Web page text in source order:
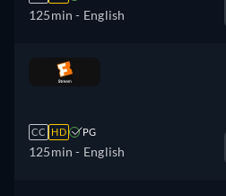
125min - English
CC HD PG
125min - English